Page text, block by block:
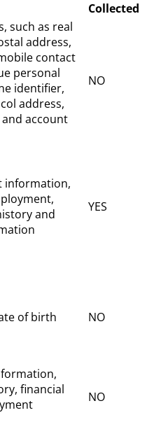
Collected
such as real
address,
contact
personal
identifier,
address,
account
NO
information,
and
YES
of birth NO
financial
NO